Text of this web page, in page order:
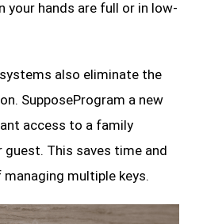
your hands are full or in low-
also eliminate the
SupposeProgram a new
access to a family
guest. This saves time and
multiple keys.